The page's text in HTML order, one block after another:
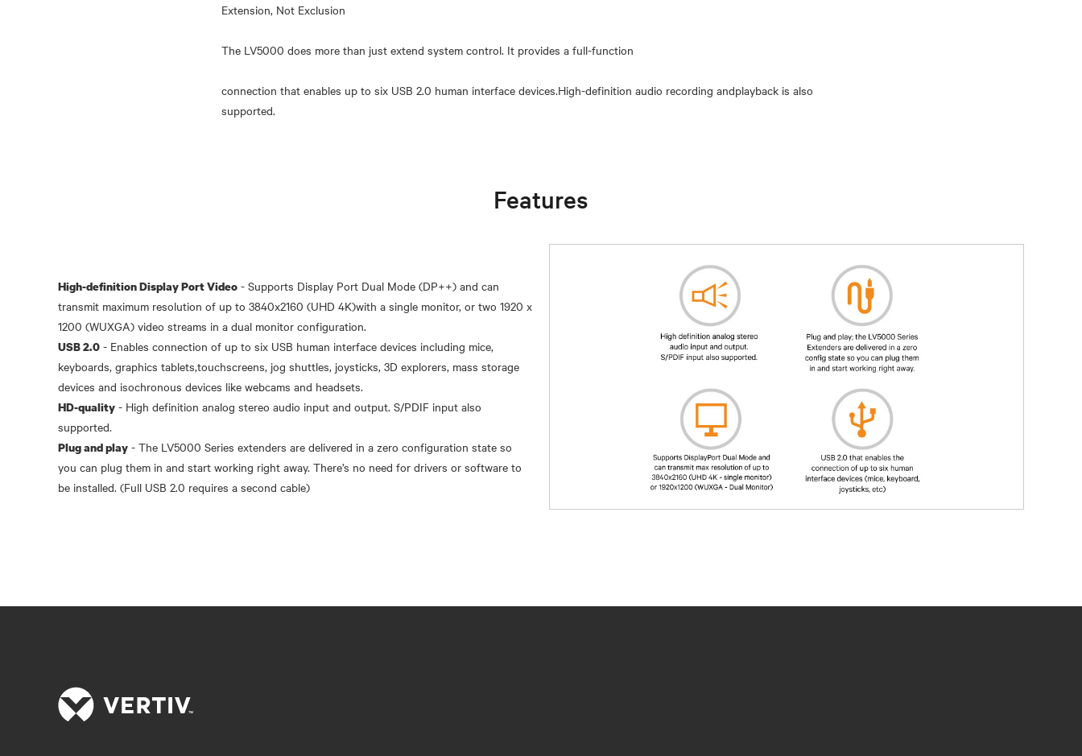
Extension, Not Exclusion
The LV5000 does more than just extend system control. It provides a full-function
connection that enables up to six USB 2.0 human interface devices.High-definition audio recording andplayback is also
Features
High-definition Display Port Video - Supports Display Port Dual Mode (DP++) and can
transmit maximum resolution of up to 3840x2160 (UHD 4K)with a single monitor, or two 1920 x
USB 2.0 - Enables connection of up to six USB human interface devices including mice,
keyboards, graphics tablets,touchscreens, jog shuttles, joysticks, 3D explorers, mass storage
HD-quality - High definition analog stereo audio input and output. S/PDIF input also
Plug and play - The LV5000 Series extenders are delivered in a zero configuration state so
you can plug them in and start working right away. There’s no need for drivers or software to